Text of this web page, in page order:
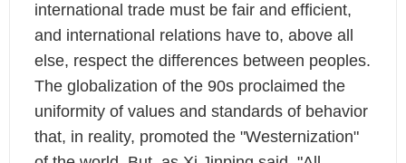
international trade must be fair and efficient,
and international relations have to, above all
else, respect the differences between peoples.
The globalization of the 90s proclaimed the
uniformity of values and standards of behavior
that, in reality, promoted the "Westernization"